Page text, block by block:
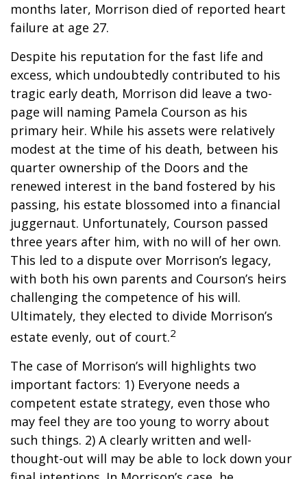
months later, Morrison died of reported heart
failure at age 27.
Despite his reputation for the fast life and
excess, which undoubtedly contributed to his
tragic early death, Morrison did leave a two-
page will naming Pamela Courson as his
primary heir. While his assets were relatively
modest at the time of his death, between his
quarter ownership of the Doors and the
renewed interest in the band fostered by his
passing, his estate blossomed into a financial
juggernaut. Unfortunately, Courson passed
three years after him, with no will of her own.
This led to a dispute over Morrison’s legacy,
with both his own parents and Courson’s heirs
challenging the competence of his will.
Ultimately, they elected to divide Morrison’s
estate evenly, out of court.2
The case of Morrison’s will highlights two
important factors: 1) Everyone needs a
competent estate strategy, even those who
may feel they are too young to worry about
such things. 2) A clearly written and well-
thought-out will may be able to lock down your